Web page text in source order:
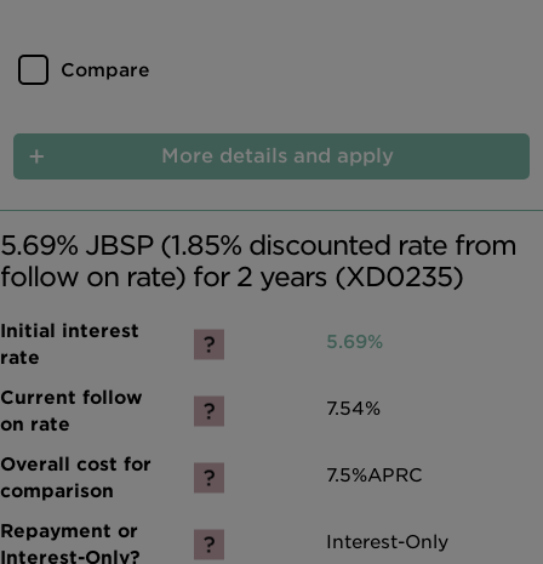
Compare
More details and apply
5.69% JBSP (1.85% discounted rate from
follow on rate) for 2 years (XD0235)
5.69%
7.54%
7.5%APRC
Interest-Only